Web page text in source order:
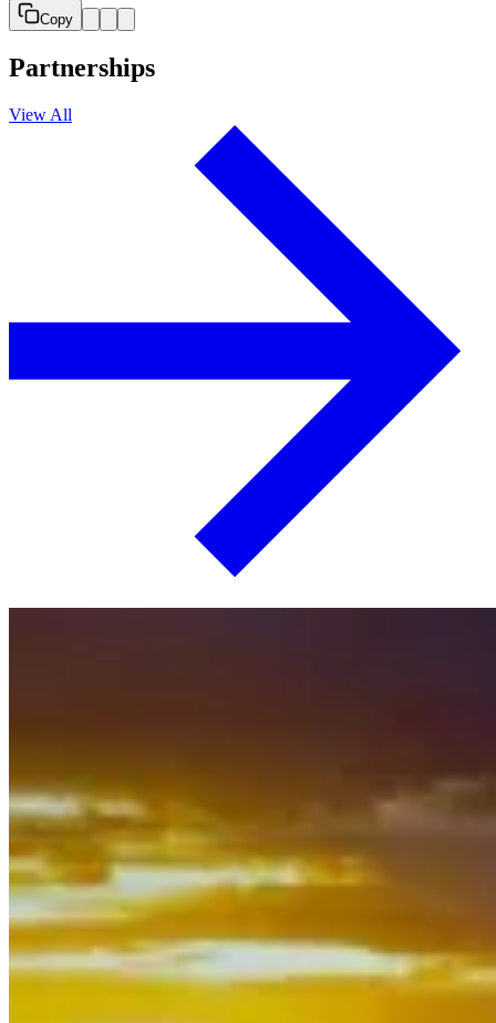
Copy
Partnerships
View All